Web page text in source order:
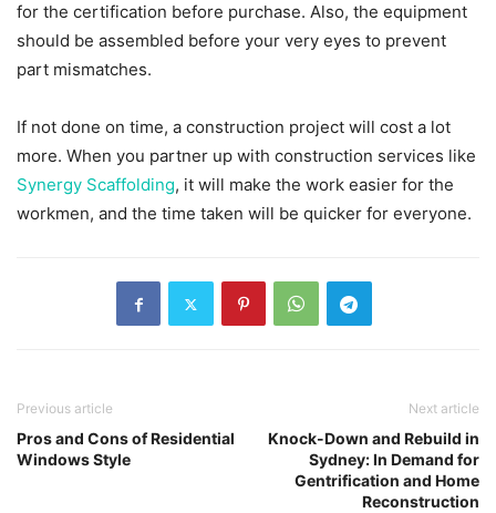
for the certification before purchase. Also, the equipment
should be assembled before your very eyes to prevent
part mismatches.
If not done on time, a construction project will cost a lot
more. When you partner up with construction services like
Synergy Scaffolding, it will make the work easier for the
workmen, and the time taken will be quicker for everyone.
Previous article
Pros and Cons of Residential
Windows Style
Next article
Knock-Down and Rebuild in
Sydney: In Demand for
Gentrification and Home
Reconstruction